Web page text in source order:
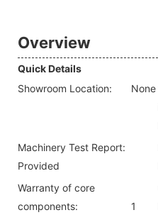
Overview
Quick Details
Showroom Location:
None
Machinery Test Report:
Provided
Warranty of core
components:
1